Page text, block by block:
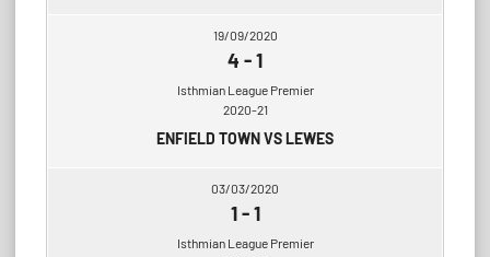
19/09/2020
4 -1
Isthmian League Premier
2020-21
ENFIELD TOWN VS LEWES
03/03/2020
1-1
Isthmian League Premier